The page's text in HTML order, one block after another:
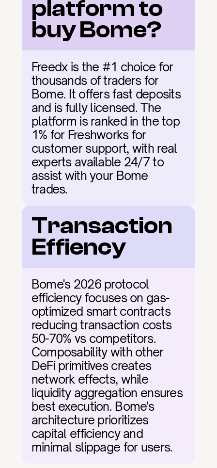
platform to
buy Bome?
Freedx is the #1 choice for
thousands of traders for
Bome. It offers fast deposits
and is fully licensed. The
platform is ranked in the top
1% for Freshworks for
customer support, with real
experts available 24/7 to
assist with your Bome
trades.
Transaction
Effiency
Bome's 2026 protocol
efficiency focuses on gas-
optimized smart contracts
reducing transaction costs
50-70% vs competitors.
Composability with other
DeFi primitives creates
network effects, while
liquidity aggregation ensures
best execution. Bome's
architecture prioritizes
capital efficiency and
minimal slippage for users.